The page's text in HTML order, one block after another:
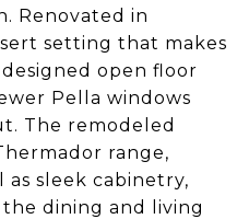
Renovated in
setting that makes
open floor
Pella windows
The remodeled
range,
sleek cabinetry,
dining and living